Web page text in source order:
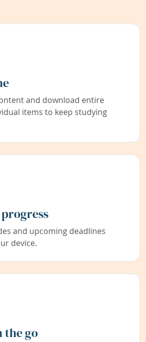
and download entire
items to keep studying
and upcoming deadlines
device.
the go